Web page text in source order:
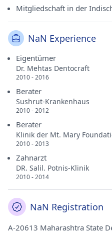
Mitgliedschaft in der
NaN Experience
Eigentümer
Dr. Mehtas Dentocraft
2010 - 2016
Berater
Sushrut-Krankenhaus
2010 - 2012
Berater
Klinik der Mt. Mary
2010 - 2013
Zahnarzt
DR. Salil. Potnis-Klinik
2010 - 2014
NaN Registration
A-20613 Maharashtra State